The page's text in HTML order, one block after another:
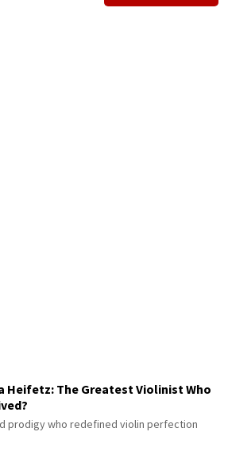
Heifetz: The Greatest Violinist Who
prodigy who redefined violin perfection